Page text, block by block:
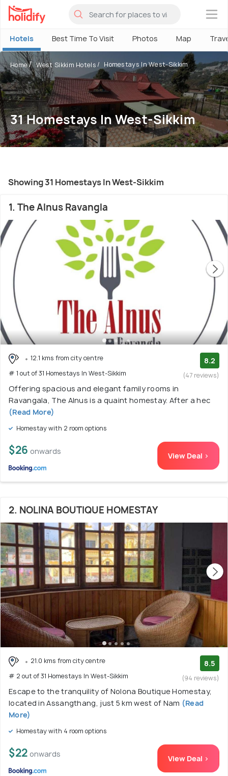
×
Hotels Best Time To Visit Photos Map
Home West Sikkim Hotels Homestays In West-Sikkim
31 Homestays In West-Sikkim
Showing 31 Homestays In West-Sikkim
1. The Alnus Ravangla
12.1 kms from city centre
# 1 out of 31 Homestays In West-Sikkim
8.2
(47 reviews)
Offering spacious and elegant family rooms in
Ravangala, The Alnus is a quaint homestay. After a hec
(Read More)
Homestay with 2 room options
$26 onwards View Deal >
2. NOLINA BOUTIQUE HOMESTAY
21.0 kms from city centre
# 2 out of 31 Homestays In West-Sikkim
8.5
(94 reviews)
Escape to the tranquility of Nolona Boutique Homestay,
located in Assangthang, just 5 km west of Nam (Read
More)
Homestay with 4 room options
$22 onwards View Deal >